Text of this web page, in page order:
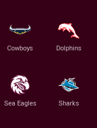
Cowboys Dolphins
Sea Eagles Sharks